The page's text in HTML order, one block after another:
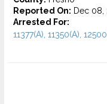
Reported On: Dec 08,
Arrested For:
11377(A), 11350(A),